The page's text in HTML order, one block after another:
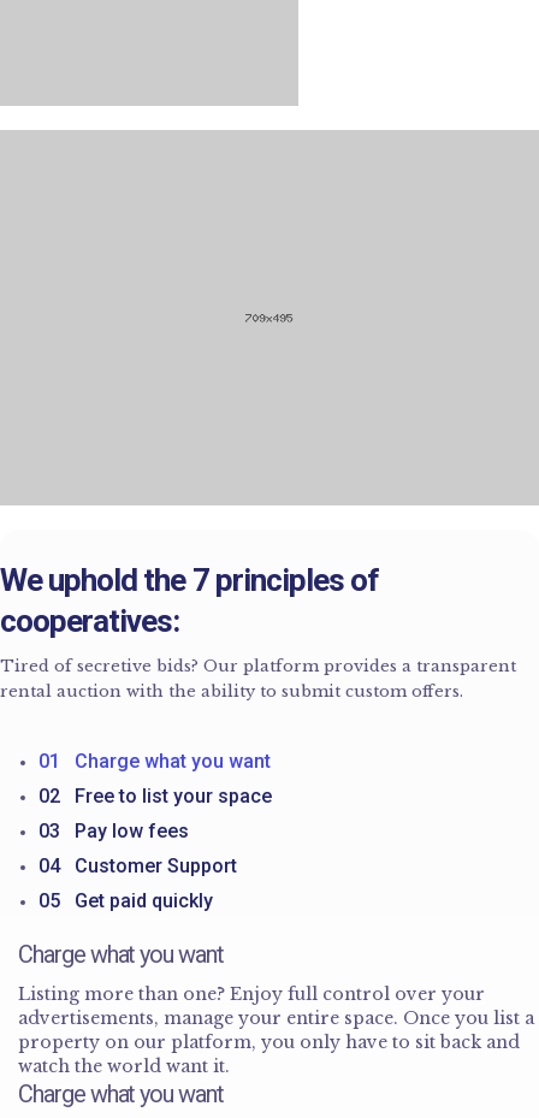
We uphold the 7 principles of
cooperatives:
Tired of secretive bids? Our platform provides a transparent
rental auction with the ability to submit custom offers.
01 Charge what you want
02 Free to list your space
03 Pay low fees
04 Customer Support
05 Get paid quickly
Charge what you want
Listing more than one? Enjoy full control over your
advertisements, manage your entire space. Once you list a
property on our platform, you only have to sit back and
watch the world want it.
Charge what you want